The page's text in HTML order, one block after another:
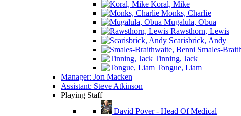
Koral, Mike
Monks, Charlie
Mugalula, Obua
Rawsthorn, Lewis
Scarisbrick, Andy
Smales-
Tinning, Jack
Tongue, Liam
Manager: Jon Macken
Assistant: Steve Atkinson
Playing Staff
David Pover - Head Of Medical